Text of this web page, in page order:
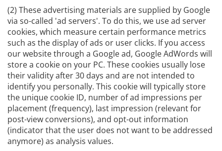
(2) These advertising materials are supplied by Google
via so-called 'ad servers'. To do this, we use ad server
cookies, which measure certain performance metrics
such as the display of ads or user clicks. If you access
our website through a Google ad, Google AdWords will
store a cookie on your PC. These cookies usually lose
their validity after 30 days and are not intended to
identify you personally. This cookie will typically store
the unique cookie ID, number of ad impressions per
placement (frequency), last impression (relevant for
post-view conversions), and opt-out information
(indicator that the user does not want to be addressed
anymore) as analysis values.